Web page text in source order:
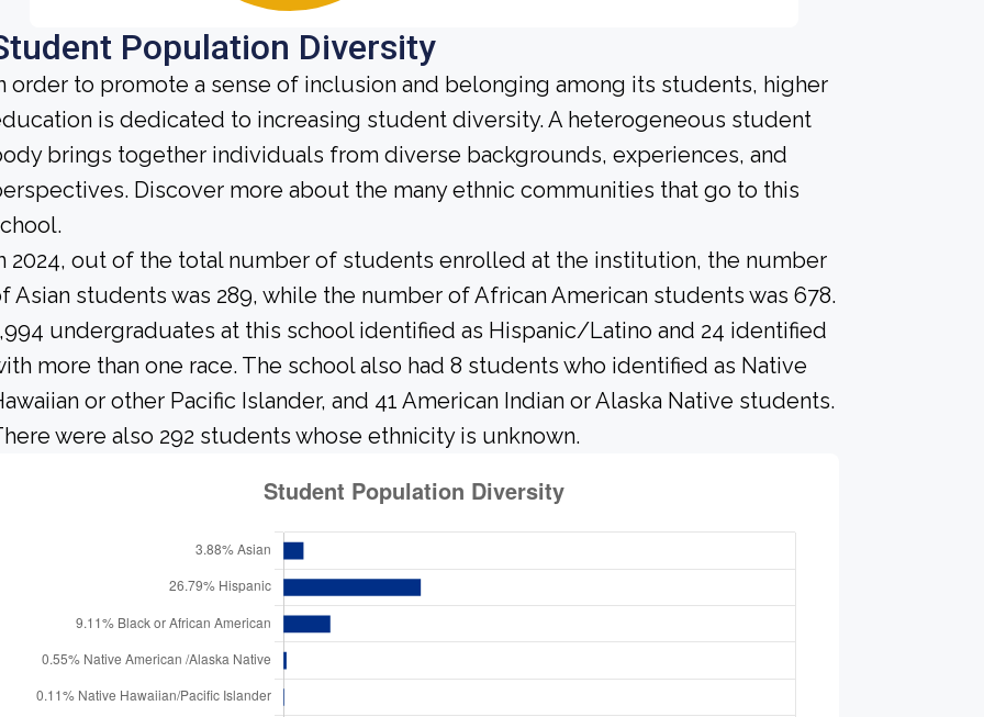
Population Diversity
order to promote a sense of inclusion and belonging among its students, higher
is dedicated to increasing student diversity. A heterogeneous student
brings together individuals from diverse backgrounds, experiences, and
Discover more about the many ethnic communities that go to this
2024, out of the total number of students enrolled at the institution, the number
Asian students was 289, while the number of African American students was 678.
undergraduates at this school identified as Hispanic/Latino and 24 identified
more than one race. The school also had 8 students who identified as Native
or other Pacific Islander, and 41 American Indian or Alaska Native students.
were also 292 students whose ethnicity is unknown.